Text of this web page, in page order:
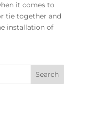
it comes to
tie together and
installation of